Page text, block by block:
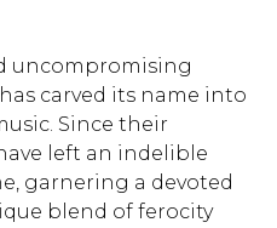
uncompromising
carved its name into
Since their
left an indelible
garnering a devoted
blend of ferocity